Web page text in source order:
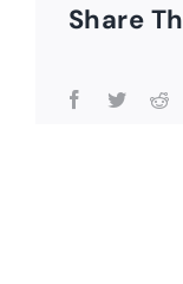
Share
Facebook
Twitter